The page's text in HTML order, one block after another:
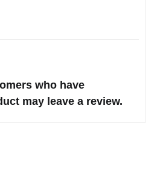
who have
may leave a review.